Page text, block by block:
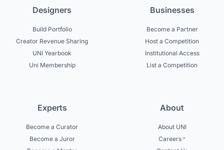
Designers
Build Portfolio
Creator Revenue Sharing
UNI Yearbook
Uni Membership
Businesses
Become a Partner
Host a Competition
Institutional Access
List a Competition
Experts
Become a Curator
Become a Juror
About
About UNI
Careers